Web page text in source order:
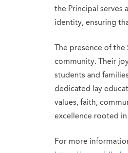
the Principal serves
identity, ensuring
The presence of
community. Their
students and
dedicated lay
values, faith,
excellence rooted in
For more